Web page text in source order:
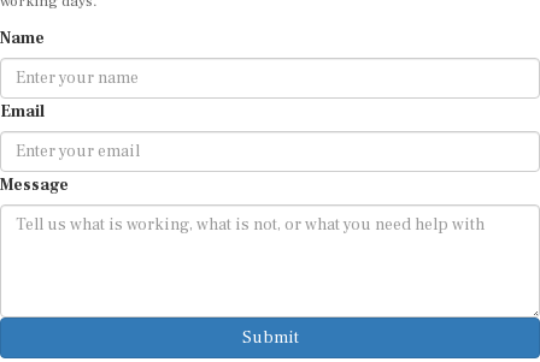
Email
Message
Submit
By submitting, you agree that we may use your email address to respond.